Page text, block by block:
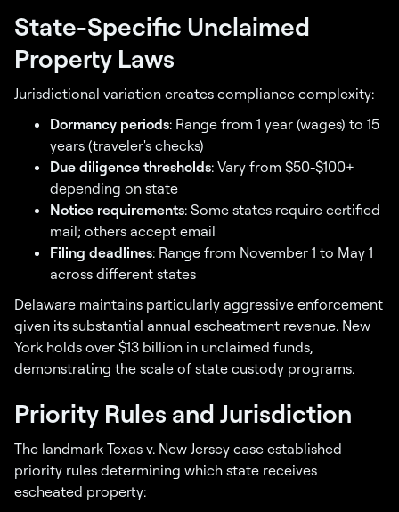
State-Specific Unclaimed
Property Laws
Jurisdictional variation creates compliance complexity:
Dormancy periods: Range from 1 year (wages) to 15
years (traveler's checks)
Due diligence thresholds: Vary from $50-$100+
depending on state
Notice requirements: Some states require certified
mail; others accept email
Filing deadlines: Range from November 1 to May 1
across different states
Delaware maintains particularly aggressive enforcement
given its substantial annual escheatment revenue. New
York holds over $13 billion in unclaimed funds,
demonstrating the scale of state custody programs.
Priority Rules and Jurisdiction
The landmark Texas v. New Jersey case established
priority rules determining which state receives
escheated property: